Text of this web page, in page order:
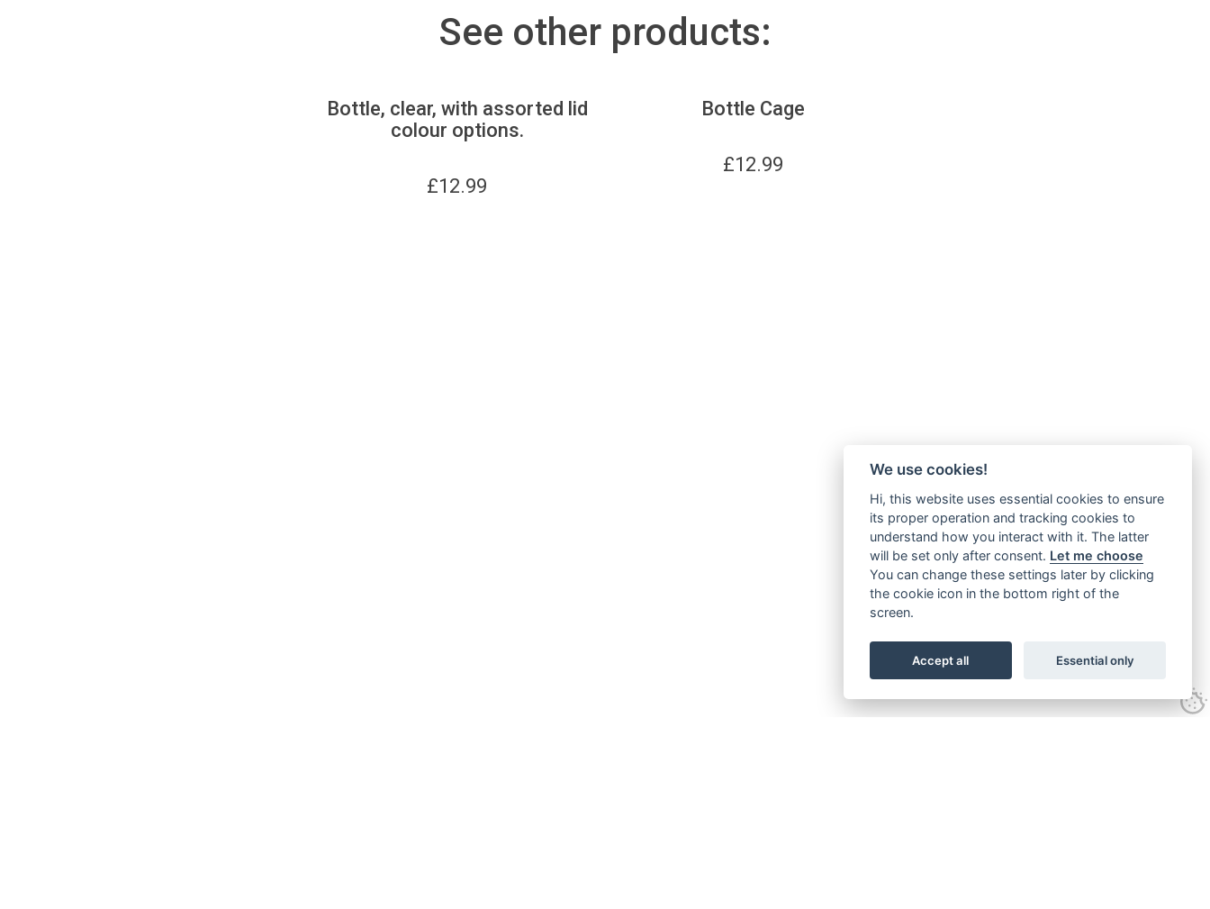
See other products:
Bottle, clear, with assorted lid
colour options.
£12.99
Bottle Cage
£12.99
We use cookies!
Hi, this website uses essential cookies to ensure
its proper operation and tracking cookies to
understand how you interact with it. The latter
will be set only after consent. Let me choose
You can change these settings later by clicking
the cookie icon in the bottom right of the
screen.
Accept all Essential only